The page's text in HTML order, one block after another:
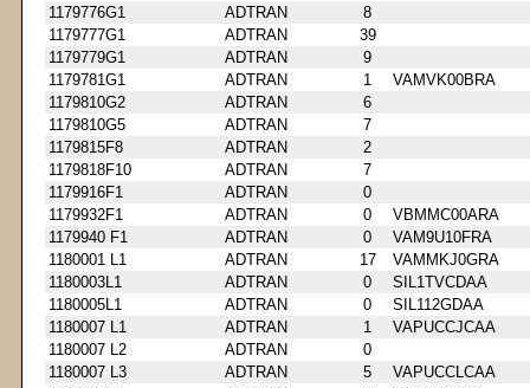
1179776G1
ADTRAN
8
1179777G1
ADTRAN
39
1179779G1
ADTRAN
9
1179781G1
ADTRAN 1
VAMVK00BRA
1179810G2
ADTRAN
6
1179810G5
ADTRAN
7
1179815F8
ADTRAN
2
1179818F10
ADTRAN
7
1179916F1
ADTRAN
0
1179932F1
ADTRAN 0
VBMMC00ARA
1179940 F1
ADTRAN 0
VAM9U10FRA
1180001 L1
ADTRAN 17
VAMMKJ0GRA
1180003L1
ADTRAN 0
SIL1TVCDAA
1180005L1
ADTRAN 0
SIL112GDAA
1180007 L1
ADTRAN 1
VAPUCCJCAA
1180007 L2
ADTRAN
0
1180007 L3
ADTRAN 5
VAPUCCLCAA